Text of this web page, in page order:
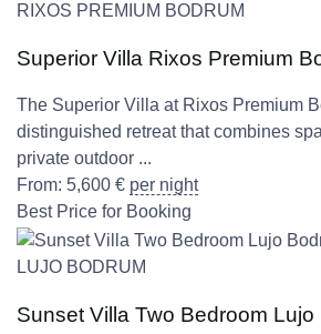
RIXOS PREMIUM BODRUM
Superior Villa Rixos Premium
The Superior Villa at Rixos Premium
distinguished retreat that combines
private outdoor ...
From: 5,600 € per night
Best Price for Booking
LUJO BODRUM
Sunset Villa Two Bedroom Lujo